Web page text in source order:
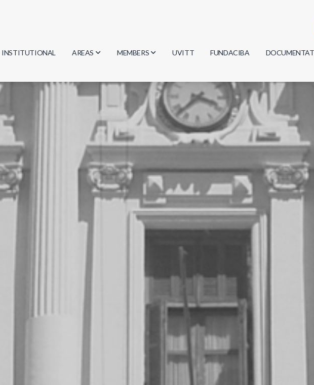
INSTITUTIONAL AREAS
Biology
Geosciences
Computer Science
Mathematics
Chemistry
MEMBERS
Researchers
Students
Graduates
UVITT FUNDACIBA
Minutes
Regulations
Documents